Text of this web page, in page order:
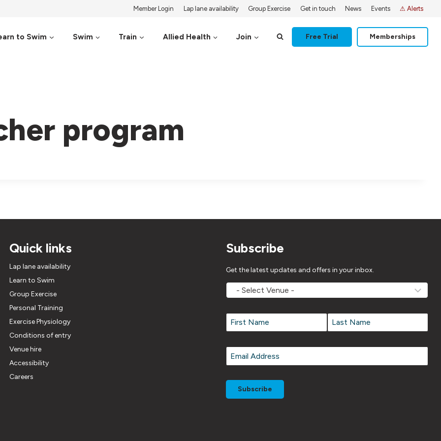
Member Login Lap lane availability Group Exercise Get in touch News Events ⚠ Alerts
to Swim Swim Train Allied Health Join Free Trial Memberships
program
Quick links
Lap lane availability
Learn to Swim
Group Exercise
Personal Training
Exercise Physiology
Conditions of entry
Venue hire
Accessibility
Careers
Subscribe
Get the latest updates and offers in your inbox.
MOVEMV
Venue
Name *
Email
*